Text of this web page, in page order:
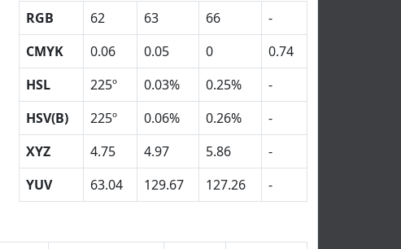
RGB 62 63 66
-
CMYK
0.06 0.05 0
0.74
HSL
225º 0.03% 0.25%
-
HSV(B)
225º 0.06% 0.26%
-
XYZ
4.75 4.97 5.86
-
YUV
63.04 129.67 127.26 -